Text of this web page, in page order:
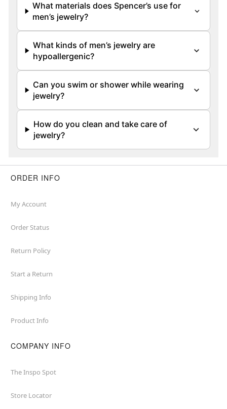
What materials does Spencer’s use for
men’s jewelry?
What kinds of men’s jewelry are
hypoallergenic?
Can you swim or shower while wearing
jewelry?
How do you clean and take care of
jewelry?
ORDER INFO
My Account
Order Status
Return Policy
Start a Return
Shipping Info
Product Info
COMPANY INFO
The Inspo Spot
Store Locator